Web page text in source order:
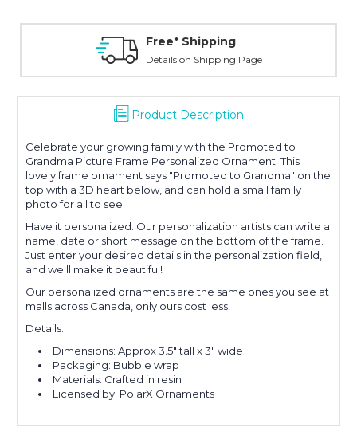
Free* Shipping
Details on Shipping Page
Product Description
Celebrate your growing family with the Promoted to
Grandma Picture Frame Personalized Ornament. This
lovely frame ornament says "Promoted to Grandma" on the
top with a 3D heart below, and can hold a small family
photo for all to see.
Have it personalized: Our personalization artists can write a
name, date or short message on the bottom of the frame.
Just enter your desired details in the personalization field,
and we'll make it beautiful!
Our personalized ornaments are the same ones you see at
malls across Canada, only ours cost less!
Details:
Dimensions: Approx 3.5" tall x 3" wide
Packaging: Bubble wrap
Materials: Crafted in resin
Licensed by: PolarX Ornaments